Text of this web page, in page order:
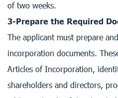
of two weeks.
3-Prepare the Required
The applicant must prepare
incorporation documents.
Articles of Incorporation,
shareholders and directors,